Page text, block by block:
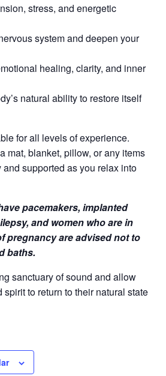
stress, and energetic
system and deepen your
healing, clarity, and inner
natural ability to restore itself
for all levels of experience.
mat, blanket, pillow, or any items
supported as you relax into
pacemakers, implanted
and women who are in
pregnancy are advised not to
baths.
sanctuary of sound and allow
spirit to return to their natural state